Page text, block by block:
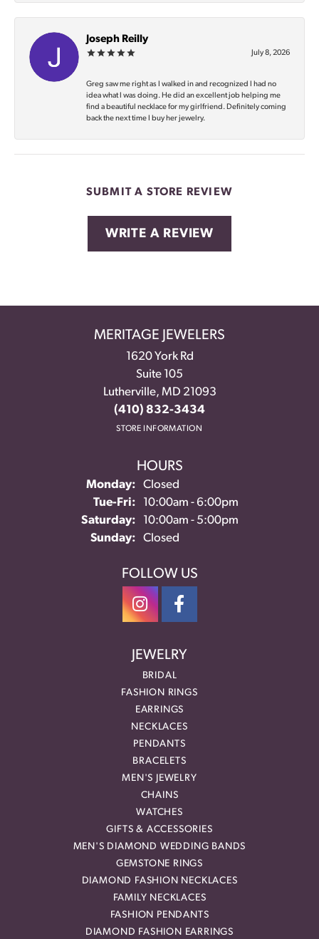
Joseph Reilly
July 8, 2026
Greg saw me right as I walked in and recognized I had no
idea what I was doing. He did an excellent job helping me
find a beautiful necklace for my girlfriend. Definitely coming
back the next time I buy her jewelry.
SUBMIT A STORE REVIEW
WRITE A REVIEW
MERITAGE JEWELERS
1620 York Rd
Suite 105
Lutherville, MD 21093
(410) 832-3434
STORE INFORMATION
HOURS
Monday:
Closed
Tue-Fri:Tuesday - Friday:
10:00am - 6:00pm
Saturday:
10:00am - 5:00pm
Sunday:
Closed
FOLLOW US
JEWELRY
BRIDAL
FASHION RINGS
EARRINGS
NECKLACES
PENDANTS
BRACELETS
MEN'S JEWELRY
CHAINS
WATCHES
GIFTS & ACCESSORIES
MEN'S DIAMOND WEDDING BANDS
GEMSTONE RINGS
DIAMOND FASHION NECKLACES
FAMILY NECKLACES
FASHION PENDANTS
DIAMOND FASHION EARRINGS